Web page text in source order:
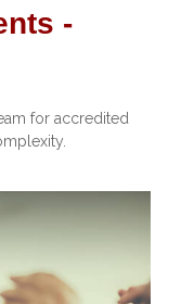
-
for accredited